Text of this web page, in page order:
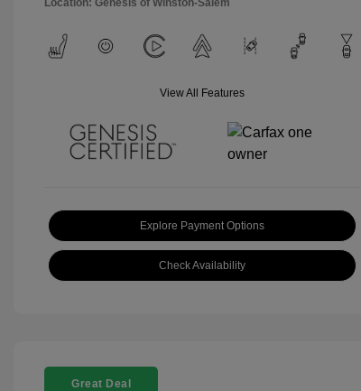
Location: Genesis of Winston-Salem
View All Features
Explore Payment Options
Check Availability
Great Deal